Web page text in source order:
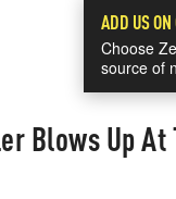
ADD US ON
Choose
source of
Blows Up At